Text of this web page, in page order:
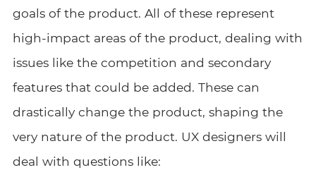
goals of the product. All of these represent
high-impact areas of the product, dealing with
issues like the competition and secondary
features that could be added. These can
drastically change the product, shaping the
very nature of the product. UX designers will
deal with questions like: